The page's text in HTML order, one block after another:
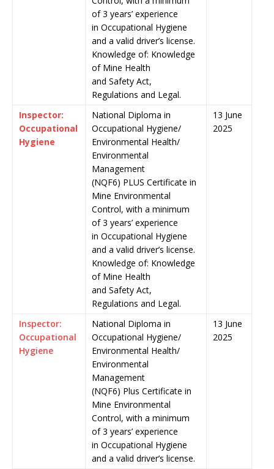
of 3 years’ experience
in Occupational Hygiene
and a valid driver’s license.
Knowledge of: Knowledge
of Mine Health
and Safety Act,
Regulations and Legal.
Inspector:
Occupational
Hygiene
National Diploma in
Occupational Hygiene/
Environmental Health/
Environmental
Management
(NQF6) PLUS Certificate in
Mine Environmental
Control, with a minimum
of 3 years’ experience
in Occupational Hygiene
and a valid driver’s license.
Knowledge of: Knowledge
of Mine Health
and Safety Act,
Regulations and Legal.
13 June
2025
Inspector:
Occupational
Hygiene
National Diploma in
Occupational Hygiene/
Environmental Health/
Environmental
Management
(NQF6) Plus Certificate in
Mine Environmental
Control, with a minimum
of 3 years’ experience
in Occupational Hygiene
and a valid driver’s license.
13 June
2025